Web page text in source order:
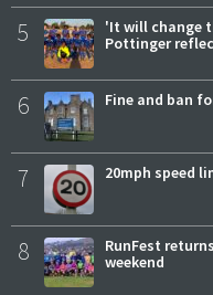
5
'It will change
Pottinger
6 Fine and ban
7 20mph speed
8
RunFest
weekend